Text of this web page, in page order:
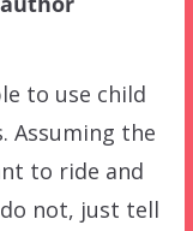
to use child
Assuming the
to ride and
not, just tell